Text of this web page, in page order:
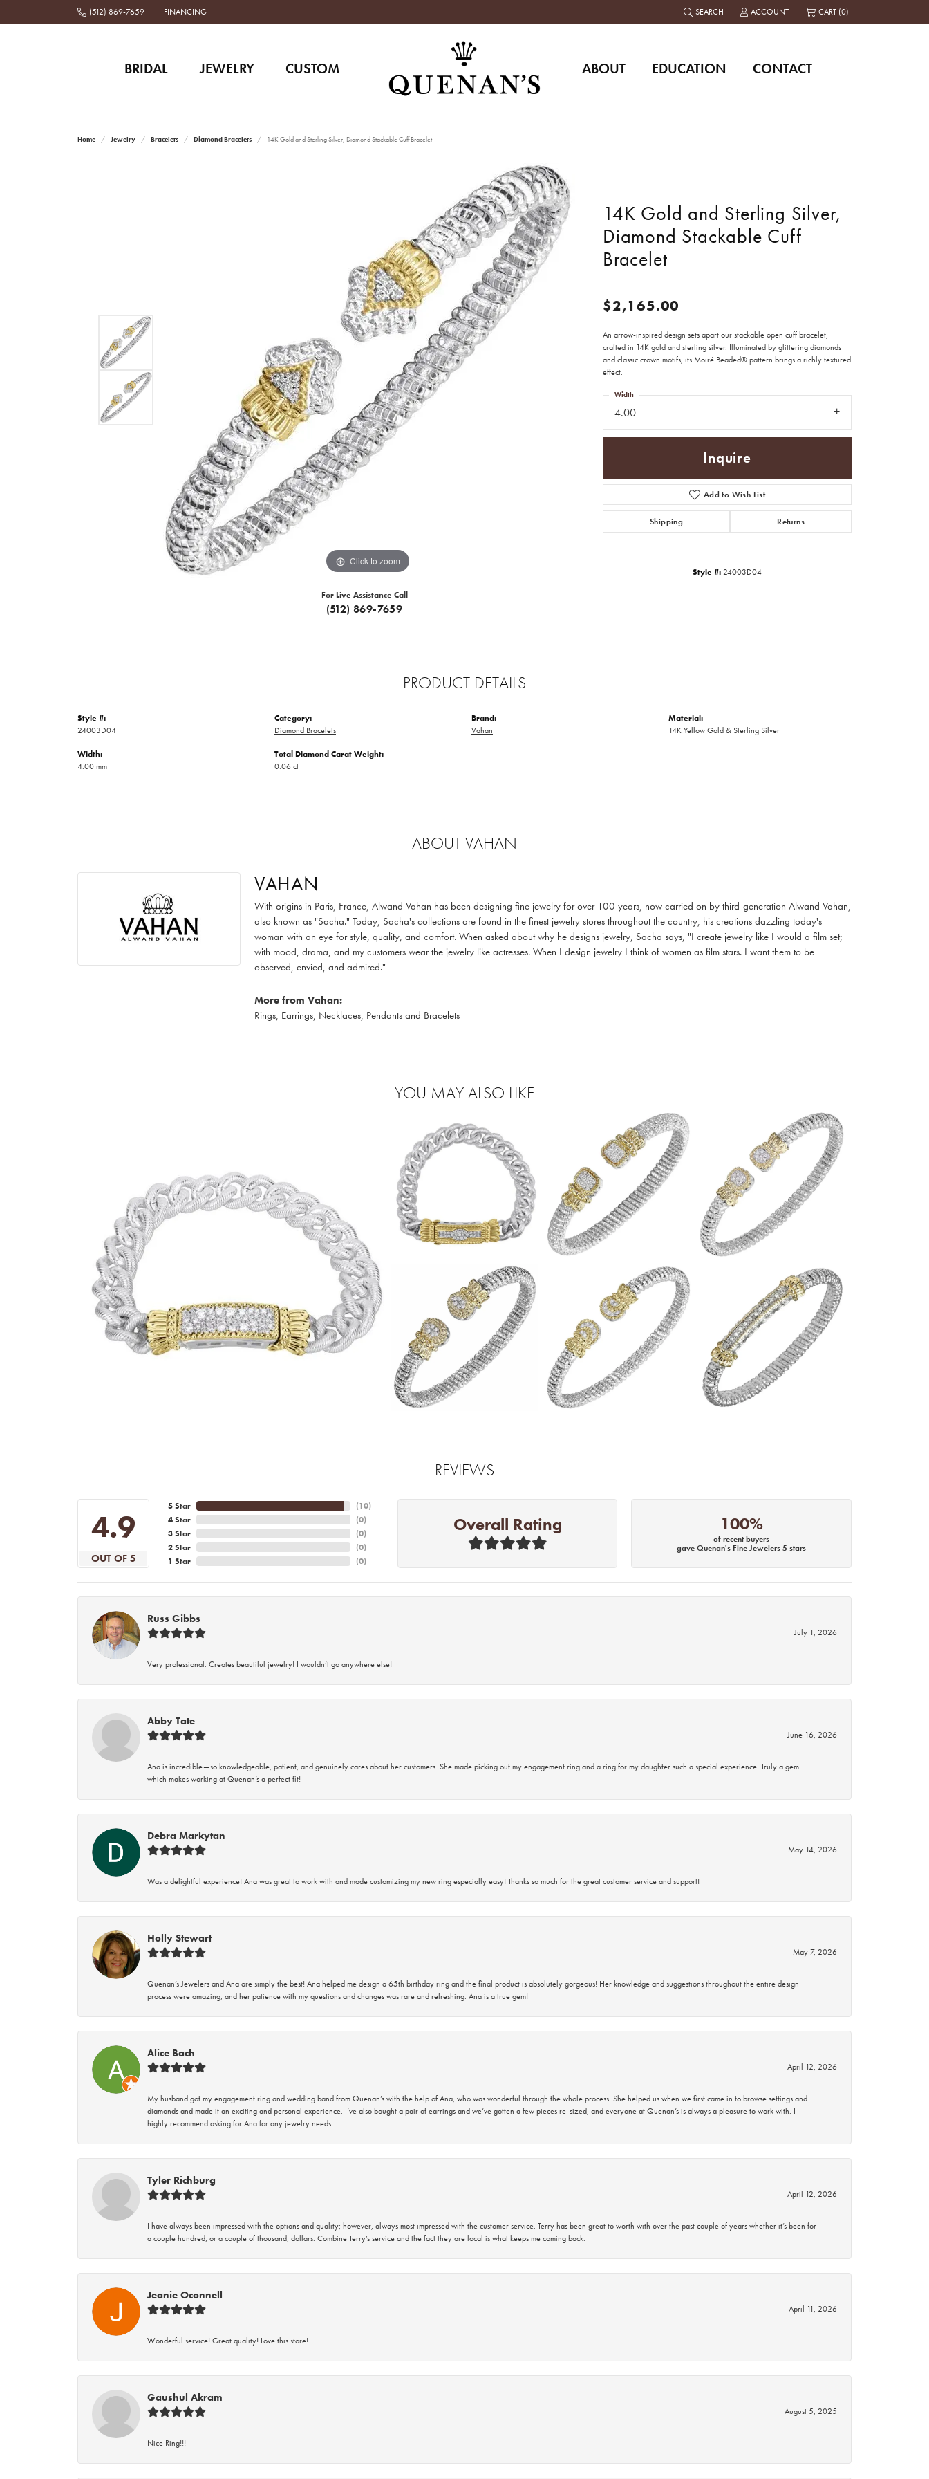
(512) 869-7659 FINANCING SEARCH
TOGGLE TOOLBAR SEARCH MENU
ACCOUNT
TOGGLE MY ACCOUNT MENU
CART (0)
BRIDAL JEWELRY CUSTOM ABOUT EDUCATION CONTACT
Home Jewelry Bracelets Diamond Bracelets 14K Gold and Sterling Silver, Diamond Stackable Cuff Bracelet
Click to zoom
For Live Assistance Call
(512) 869-7659
14K Gold and Sterling Silver,
Diamond Stackable Cuff
Bracelet
$2,165.00
An arrow-inspired design sets apart our stackable open cuff bracelet,
crafted in 14K gold and sterling silver. Illuminated by glittering diamonds
and classic crown motifs, its Moiré Beaded® pattern brings a richly textured
effect.
4.00
Width
Inquire
Add to Wish List
Shipping Returns
Style #: 24003D04
PRODUCT DETAILS
Style #:
24003D04
Width:
4.00 mm
Category:
Diamond Bracelets
Total Diamond Carat Weight:
0.06 ct
Brand:
Vahan
Material:
14K Yellow Gold & Sterling Silver
ABOUT VAHAN
VAHAN
With origins in Paris, France, Alwand Vahan has been designing fine jewelry for over 100 years, now carried on by third-generation Alwand Vahan,
also known as "Sacha." Today, Sacha's collections are found in the finest jewelry stores throughout the country, his creations dazzling today's
woman with an eye for style, quality, and comfort. When asked about why he designs jewelry, Sacha says, "I create jewelry like I would a film set;
with mood, drama, and my customers wear the jewelry like actresses. When I design jewelry I think of women as film stars. I want them to be
observed, envied, and admired."
More from Vahan:
Rings, Earrings, Necklaces, Pendantsand Bracelets
YOU MAY ALSO LIKE
REVIEWS
4.9
OUT OF 5
5 Star
4 Star
3 Star
2 Star
1 Star
(10)
(0)
(0)
(0)
(0)
Overall Rating 100%
of recent buyers
gave Quenan's Fine Jewelers 5 stars
Russ Gibbs
July 1, 2026
Very professional. Creates beautiful jewelry! I wouldn’t go anywhere else!
Abby Tate
June 16, 2026
Ana is incredible—so knowledgeable, patient, and genuinely cares about her customers. She made picking out my engagement ring and a ring for my daughter such a special experience. Truly a gem…
which makes working at Quenan’s a perfect fit!
Debra Markytan
May 14, 2026
Was a delightful experience! Ana was great to work with and made customizing my new ring especially easy! Thanks so much for the great customer service and support!
Holly Stewart
May 7, 2026
Quenan’s Jewelers and Ana are simply the best! Ana helped me design a 65th birthday ring and the final product is absolutely gorgeous! Her knowledge and suggestions throughout the entire design
process were amazing, and her patience with my questions and changes was rare and refreshing. Ana is a true gem!
Alice Bach
April 12, 2026
My husband got my engagement ring and wedding band from Quenan’s with the help of Ana, who was wonderful through the whole process. She helped us when we first came in to browse settings and
diamonds and made it an exciting and personal experience. I’ve also bought a pair of earrings and we’ve gotten a few pieces re-sized, and everyone at Quenan’s is always a pleasure to work with. I
highly recommend asking for Ana for any jewelry needs.
Tyler Richburg
April 12, 2026
I have always been impressed with the options and quality; however, always most impressed with the customer service. Terry has been great to worth with over the past couple of years whether it’s been for
a couple hundred, or a couple of thousand, dollars. Combine Terry’s service and the fact they are local is what keeps me coming back.
Jeanie Oconnell
April 11, 2026
Wonderful service! Great quality! Love this store!
Gaushul Akram
August 5, 2025
Nice Ring!!!